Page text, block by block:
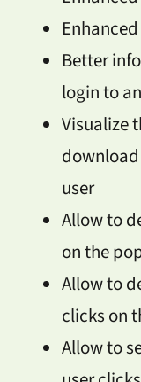
Better
login to
Visualize
user
Allow to
on the
Allow to
clicks on
Allow to